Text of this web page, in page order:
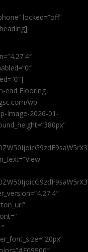
locked=”off”
end Flooring
wp-
Image-2026-01-